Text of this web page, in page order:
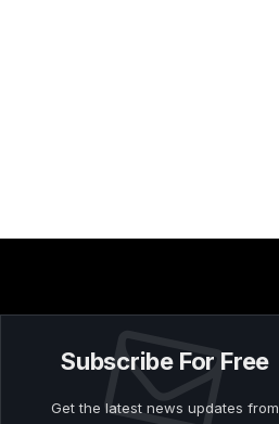
Subscribe For Free
Get the latest news updates from